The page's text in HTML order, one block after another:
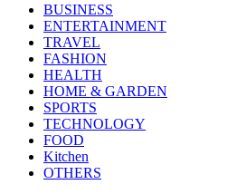
BUSINESS
ENTERTAINMENT
TRAVEL
FASHION
HEALTH
HOME & GARDEN
SPORTS
TECHNOLOGY
FOOD
Kitchen
OTHERS